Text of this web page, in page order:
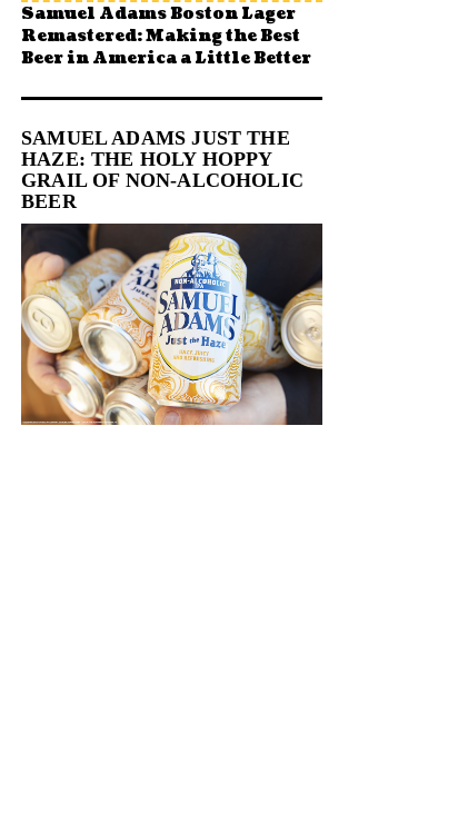
Samuel Adams Boston Lager
Remastered: Making the Best
Beer in America a Little Better
SAMUEL ADAMS JUST THE
HAZE: THE HOLY HOPPY
GRAIL OF NON-ALCOHOLIC
BEER